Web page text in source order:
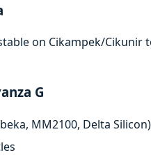
on Cikampek/
G
MM2100, Delta Silicon)